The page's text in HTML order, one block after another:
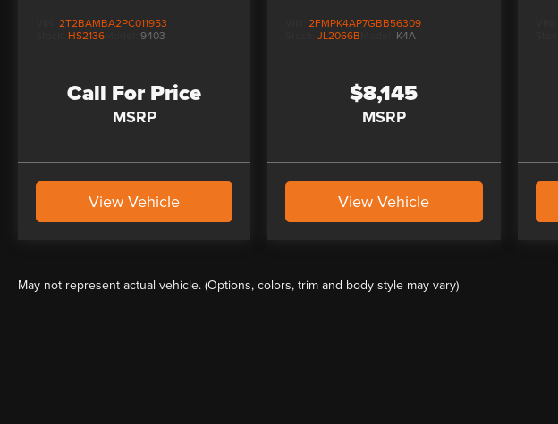
2T2BAMBA2PC011953
HS2136 9403
Call For Price
MSRP
View Vehicle
VIN:2FMPK4AP7GBB56309
Stock:JL2066B K4A
$8,145
MSRP
View Vehicle
May not represent actual vehicle. (Options, colors, trim and body style may vary)